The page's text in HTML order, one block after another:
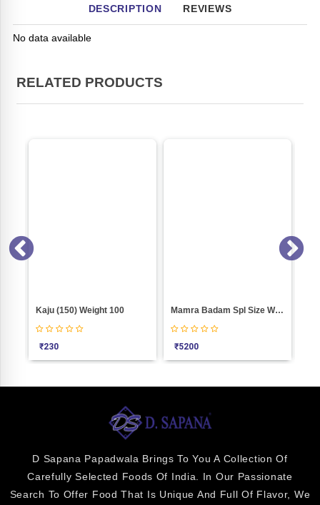
DESCRIPTION REVIEWS
No data available
RELATED PRODUCTS
Kaju (150) Weight 100
₹230
Mamra Badam Spl Size Weight 1000
₹5200
D Sapana Papadwala Brings To You A Collection Of
Carefully Selected Foods Of India. In Our Passionate
Search To Offer Food That Is Unique And Full Of Flavor, We